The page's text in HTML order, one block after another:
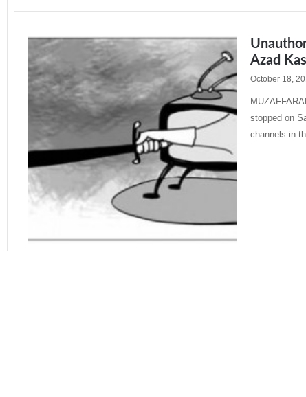
Azad
October 18,
stopped on
channels in